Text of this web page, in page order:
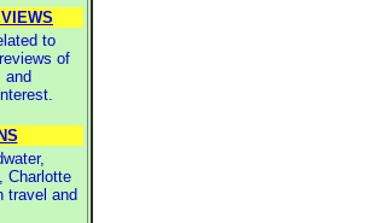
to
of
and
Charlotte
travel and